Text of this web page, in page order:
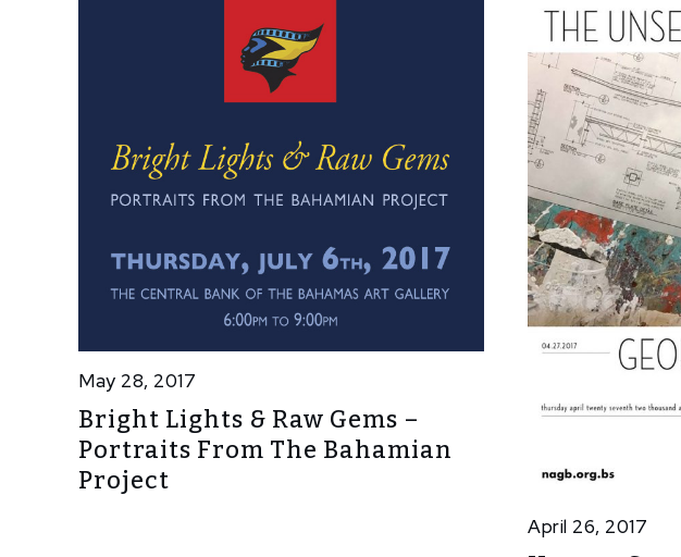
May 28, 2017
Bright Lights & Raw Gems –
Portraits From The Bahamian
Project
April 26, 2017